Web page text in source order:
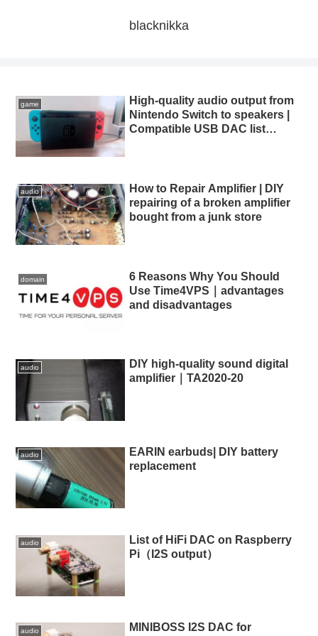
blacknikka
game
High-quality audio output from
Nintendo Switch to speakers |
Compatible USB DAC list
audio
How to Repair Amplifier | DIY
repairing of a broken amplifier
bought from a junk store
domain
6 Reasons Why You Should
Use Time4VPS｜advantages
and disadvantages
audio
DIY high-quality sound digital
amplifier｜TA2020-20
audio
EARIN earbuds| DIY battery
replacement
audio
List of HiFi DAC on Raspberry
Pi（I2S output）
audio
MINIBOSS I2S DAC for